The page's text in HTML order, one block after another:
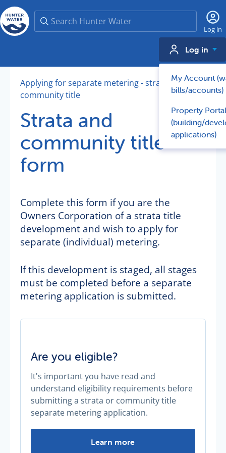
Search
Log in
Log in
My Account
bills/accounts)
Property Portal
(building/
applications)
Applying for separate metering - strata and
community title
Strata and
community title
form
Complete this form if you are the
Owners Corporation of a strata title
development and wish to apply for
separate (individual) metering.
If this development is staged, all stages
must be completed before a separate
metering application is submitted.
Are you eligible?
It's important you have read and
understand eligibility requirements before
submitting a strata or community title
separate metering application.
Are you eligible? -
Learn more